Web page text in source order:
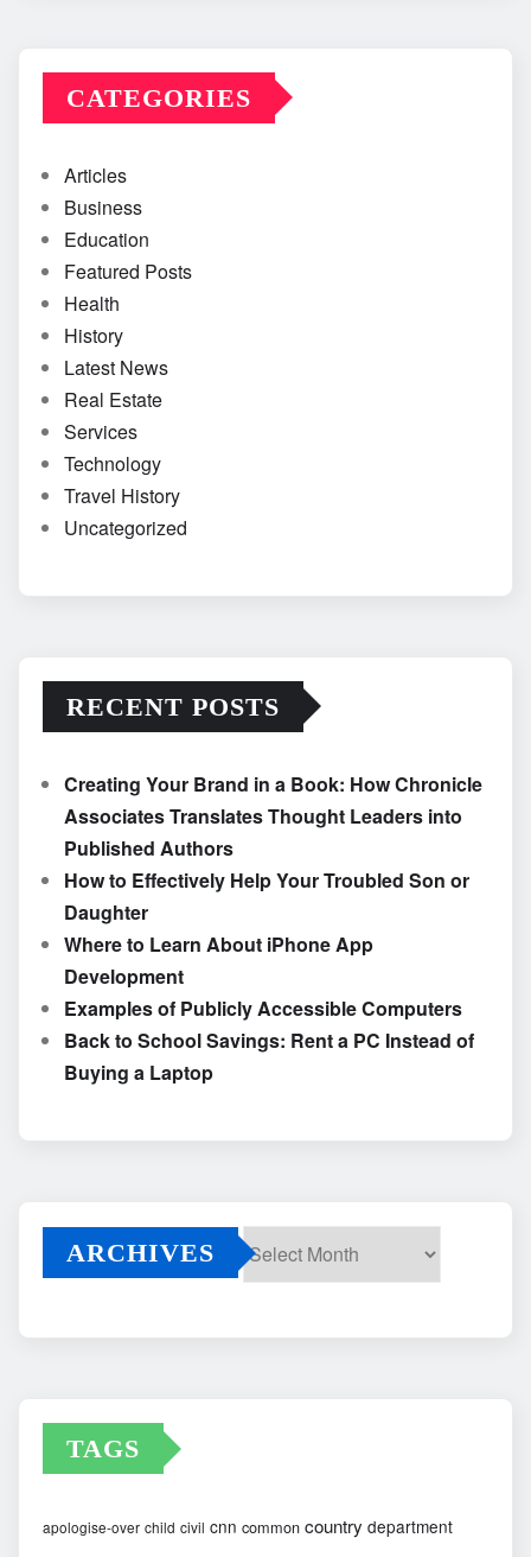
CATEGORIES
Articles
Business
Education
Featured Posts
Health
History
Latest News
Real Estate
Services
Technology
Travel History
Uncategorized
RECENT POSTS
Creating Your Brand in a Book: How Chronicle
Associates Translates Thought Leaders into
Published Authors
How to Effectively Help Your Troubled Son or
Daughter
Where to Learn About iPhone App
Development
Examples of Publicly Accessible Computers
Back to School Savings: Rent a PC Instead of
Buying a Laptop
ARCHIVES
TAGS
apologise-over child civil cnn common country department